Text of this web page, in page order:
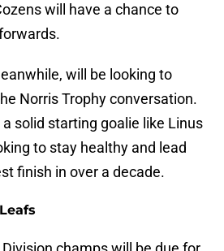
will have a chance to
will be looking to
Norris Trophy conversation.
solid starting goalie like Linus
to stay healthy and lead
finish in over a decade.